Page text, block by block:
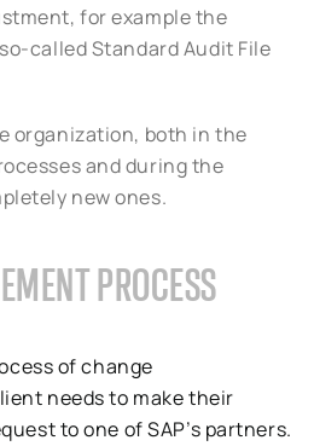
for example the
called Standard Audit File
organization, both in the
and during the
new ones.
PROCESS
of change
needs to make their
to one of SAP’s partners.